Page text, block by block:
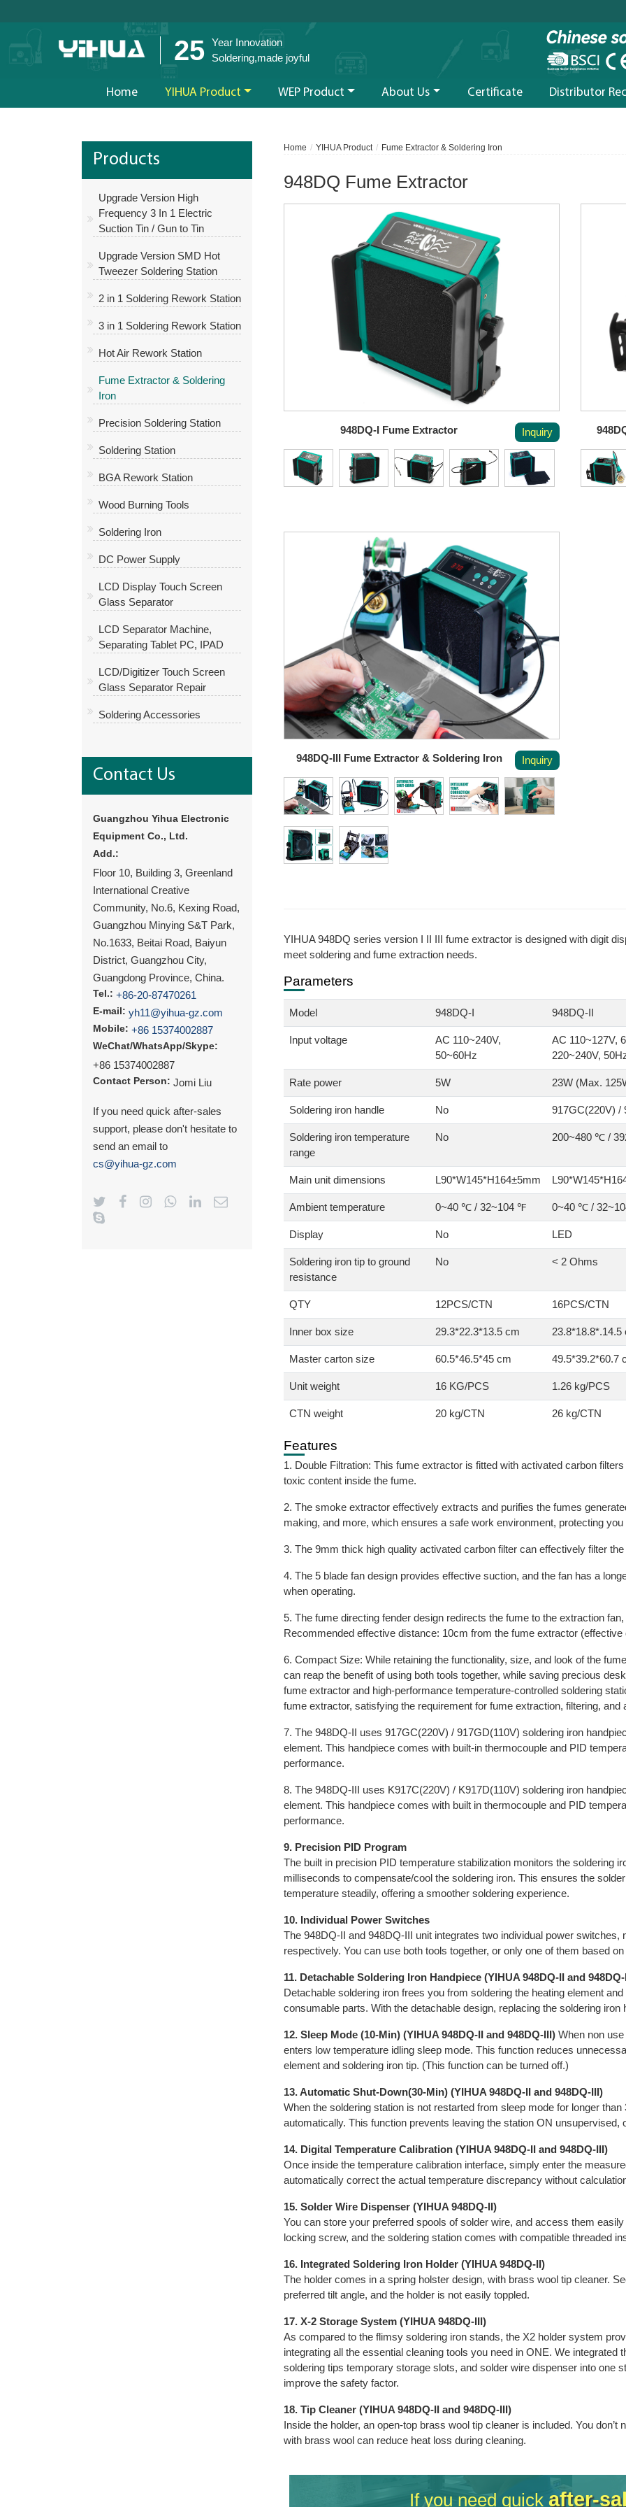
25 Year Innovation
Soldering,made joyful
Home YIHUA Product WEP Product About Us Certificate Distributor
Home YIHUA Product Fume Extractor & Soldering Iron
948DQ Fume Extractor
948DQ-I Fume Extractor Inquiry
948DQ-III Fume Extractor & Soldering Iron Inquiry
YIHUA 948DQ series version I II III fume extractor is designed with digit
meet soldering and fume extraction needs.
Parameters
Model 948DQ-I 948DQ-II
Input voltage
AC 110~240V,
50~60Hz
AC 110~127V,
220~240V,
Rate power 5W 23W (Max.
Soldering iron handle No 917GC(220V) /
Soldering iron temperature
range
No 200~480 ℃ /
Main unit dimensions L90*W145*H164±5mm
Ambient temperature 0~40 ℃ / 32~104 ℉ 0~40 ℃ /
Display No LED
Soldering iron tip to ground
resistance
No < 2 Ohms
QTY 12PCS/CTN 16PCS/CTN
Inner box size 29.3*22.3*13.5 cm 23.8*18.8*.14.5
Master carton size 60.5*46.5*45 cm 49.5*39.2*60.7
Unit weight 16 KG/PCS 1.26 kg/PCS
CTN weight 20 kg/CTN 26 kg/CTN
Features
1. Double Filtration: This fume extractor is fitted with activated carbon
toxic content inside the fume.
2. The smoke extractor effectively extracts and purifies the fumes
making, and more, which ensures a safe work environment, protecting
3. The 9mm thick high quality activated carbon filter can effectively filter
4. The 5 blade fan design provides effective suction, and the fan has a
when operating.
5. The fume directing fender design redirects the fume to the extraction
Recommended effective distance: 10cm from the fume extractor
6. Compact Size: While retaining the functionality, size, and look of the
can reap the benefit of using both tools together, while saving precious
fume extractor and high-performance temperature-controlled soldering
fume extractor, satisfying the requirement for fume extraction, filtering, and
7. The 948DQ-II uses 917GC(220V) / 917GD(110V) soldering iron
element. This handpiece comes with built-in thermocouple and PID
performance.
8. The 948DQ-III uses K917C(220V) / K917D(110V) soldering iron
element. This handpiece comes with built in thermocouple and PID
performance.
9. Precision PID Program
The built in precision PID temperature stabilization monitors the soldering
milliseconds to compensate/cool the soldering iron. This ensures the
temperature steadily, offering a smoother soldering experience.
10. Individual Power Switches
The 948DQ-II and 948DQ-III unit integrates two individual power
respectively. You can use both tools together, or only one of them based
11. Detachable Soldering Iron Handpiece (YIHUA 948DQ-II and 948DQ-
Detachable soldering iron frees you from soldering the heating element
consumable parts. With the detachable design, replacing the soldering iron
12. Sleep Mode (10-Min) (YIHUA 948DQ-II and 948DQ-III)When non use
enters low temperature idling sleep mode. This function reduces
element and soldering iron tip. (This function can be turned off.)
13. Automatic Shut-Down(30-Min) (YIHUA 948DQ-II and 948DQ-III)
When the soldering station is not restarted from sleep mode for longer
automatically. This function prevents leaving the station ON unsupervised,
14. Digital Temperature Calibration (YIHUA 948DQ-II and 948DQ-III)
Once inside the temperature calibration interface, simply enter the
automatically correct the actual temperature discrepancy without
15. Solder Wire Dispenser (YIHUA 948DQ-II)
You can store your preferred spools of solder wire, and access them
locking screw, and the soldering station comes with compatible threaded
16. Integrated Soldering Iron Holder (YIHUA 948DQ-II)
The holder comes in a spring holster design, with brass wool tip cleaner.
preferred tilt angle, and the holder is not easily toppled.
17. X-2 Storage System (YIHUA 948DQ-III)
As compared to the flimsy soldering iron stands, the X2 holder system
integrating all the essential cleaning tools you need in ONE. We integrated
soldering tips temporary storage slots, and solder wire dispenser into one
improve the safety factor.
18. Tip Cleaner (YIHUA 948DQ-II and 948DQ-III)
Inside the holder, an open-top brass wool tip cleaner is included. You
with brass wool can reduce heat loss during cleaning.
If you need quick after-
Products
Upgrade Version High
Frequency 3 In 1 Electric
Suction Tin / Gun to Tin
Upgrade Version SMD Hot
Tweezer Soldering Station
2 in 1 Soldering Rework Station
3 in 1 Soldering Rework Station
Hot Air Rework Station
Fume Extractor & Soldering
Iron
Precision Soldering Station
Soldering Station
BGA Rework Station
Wood Burning Tools
Soldering Iron
DC Power Supply
LCD Display Touch Screen
Glass Separator
LCD Separator Machine,
Separating Tablet PC, IPAD
LCD/Digitizer Touch Screen
Glass Separator Repair
Soldering Accessories
Contact Us
Guangzhou Yihua Electronic
Equipment Co., Ltd.
Add.:
Floor 10, Building 3, Greenland
International Creative
Community, No.6, Kexing Road,
Guangzhou Minying S&T Park,
No.1633, Beitai Road, Baiyun
District, Guangzhou City,
Guangdong Province, China.
Tel.: +86-20-87470261
E-mail: yh11@yihua-gz.com
Mobile: +86 15374002887
WeChat/WhatsApp/Skype:
+86 15374002887
Contact Person: Jomi Liu
If you need quick after-sales
support, please don't hesitate to
send an email to
cs@yihua-gz.com